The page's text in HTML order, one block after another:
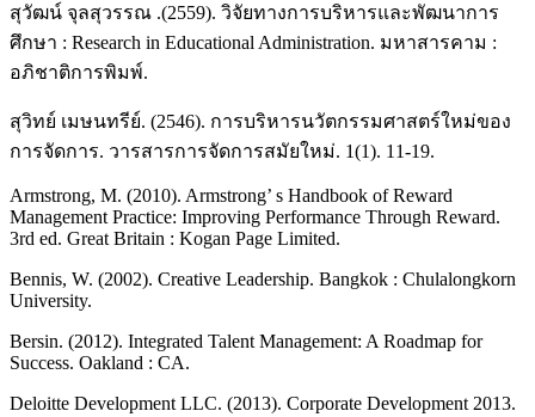
สุวัฒน์ จุลสุวรรณ .(2559). วิจัยทางการบริหารและพัฒนาการ
ศึกษา : Research in Educational Administration. มหาสารคาม :
อภิชาติการพิมพ์.
สุวิทย์ เมษนทรีย์. (2546). การบริหารนวัตกรรมศาสตร์ใหม่ของ
การจัดการ. วารสารการจัดการสมัยใหม่. 1(1). 11-19.
Armstrong, M. (2010). Armstrong’ s Handbook of Reward
Management Practice: Improving Performance Through Reward.
3rd ed. Great Britain : Kogan Page Limited.
Bennis, W. (2002). Creative Leadership. Bangkok : Chulalongkorn
University.
Bersin. (2012). Integrated Talent Management: A Roadmap for
Success. Oakland : CA.
Deloitte Development LLC. (2013). Corporate Development 2013.